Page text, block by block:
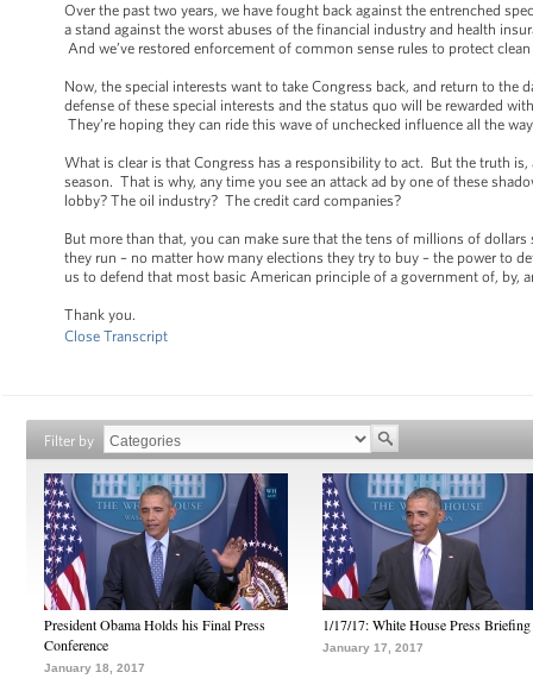
Over the past two years, we have fought back against the entrenched
a stand against the worst abuses of the financial industry and health
And we’ve restored enforcement of common sense rules to protect
Now, the special interests want to take Congress back, and return to
defense of these special interests and the status quo will be rewarded
They’re hoping they can ride this wave of unchecked influence all the
What is clear is that Congress has a responsibility to act. But the truth
season. That is why, any time you see an attack ad by one of these
lobby? The oil industry? The credit card companies?
But more than that, you can make sure that the tens of millions of
they run – no matter how many elections they try to buy – the power to
us to defend that most basic American principle of a government of,
Thank you.
Close Transcript
Filter by
President Obama Holds his Final Press
Conference
January 18, 2017
1/17/17: White House Press Briefing
January 17, 2017